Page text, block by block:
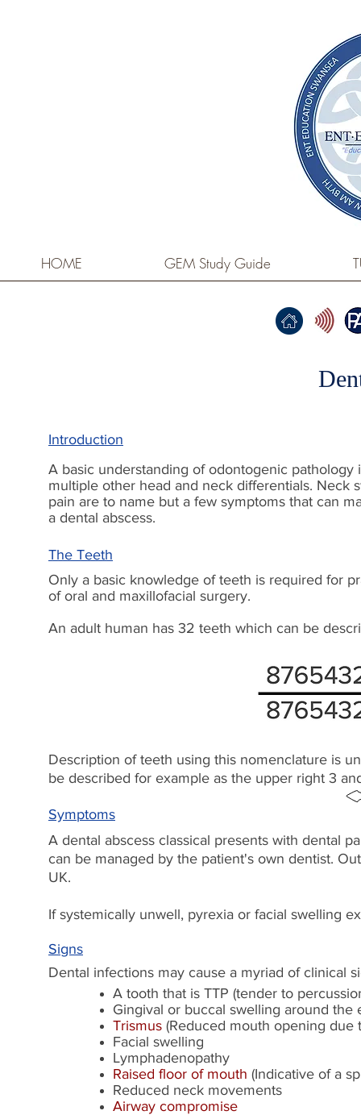
HOME GEM Study Guide
Introduction
A basic understanding of odontogenic
multiple other head and neck differentials. Neck
pain are to name but a few symptoms that can
a dental abscess.
The Teeth
Only a basic knowledge of teeth is required for
of oral and maxillofacial surgery.
An adult human has 32 teeth which can be
Description of teeth using this nomenclature is
be described for example as the upper right 3
Symptoms
A dental abscess classical presents with dental
can be managed by the patient's own dentist.
UK.
If systemically unwell, pyrexia or facial swelling
Signs
Dental infections may cause a myriad of clinical
A tooth that is TTP (tender to
Gingival or buccal swelling around the
Trismus (Reduced mouth opening due
Facial swelling
Lymphadenopathy
Raised floor of mouth (Indicative of a
Reduced neck movements
Airway compromise